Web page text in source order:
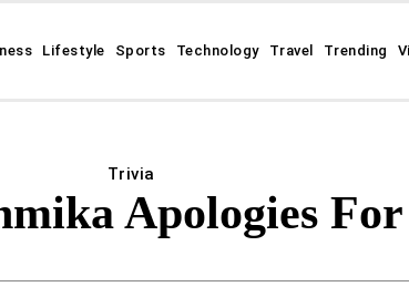
Lifestyle Sports Technology Travel Trending
Trivia
Apologies